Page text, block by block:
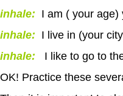
inhale: I am ( your age)
inhale: I live in (your
inhale:
I like to go to
OK! Practice these